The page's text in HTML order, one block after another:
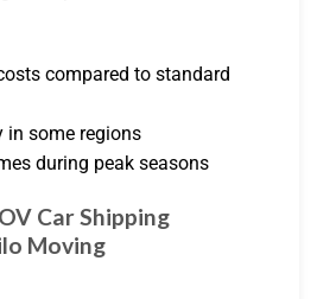
compared to standard
some regions
during peak seasons
Car Shipping
Moving